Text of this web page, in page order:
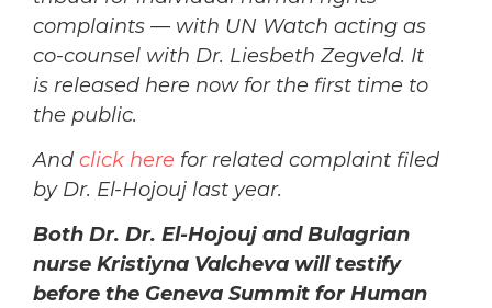
complaints — with UN Watch acting as
co-counsel with Dr. Liesbeth Zegveld. It
is released here now for the first time to
the public.
And click here for related complaint filed
by Dr. El-Hojouj last year.
Both Dr. Dr. El-Hojouj and Bulagrian
nurse Kristiyna Valcheva will testify
before the Geneva Summit for Human